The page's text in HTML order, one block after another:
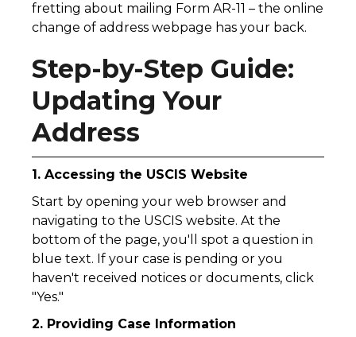
fretting about mailing Form AR-11 – the online
change of address webpage has your back.
Step-by-Step Guide:
Updating Your
Address
1. Accessing the USCIS Website
Start by opening your web browser and
navigating to the USCIS website. At the
bottom of the page, you'll spot a question in
blue text. If your case is pending or you
haven't received notices or documents, click
"Yes."
2. Providing Case Information